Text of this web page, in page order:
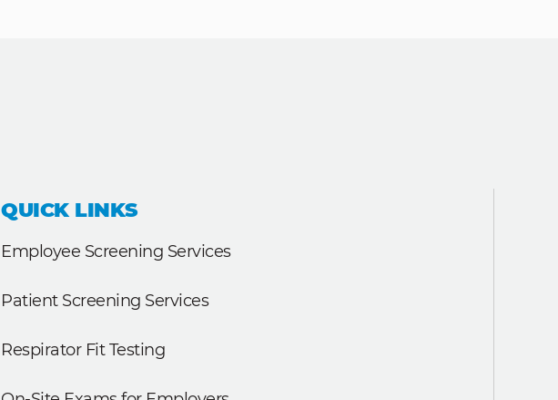
QUICK LINKS
Employee Screening Services
Patient Screening Services
Respirator Fit Testing